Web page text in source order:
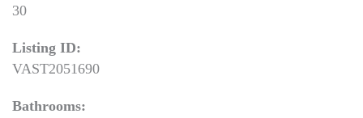
30
Listing ID:
VAST2051690
Bathrooms: